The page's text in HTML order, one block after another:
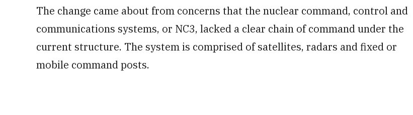
The change came about from concerns that the nuclear command, control and
communications systems, or NC3, lacked a clear chain of command under the
current structure. The system is comprised of satellites, radars and fixed or
mobile command posts.